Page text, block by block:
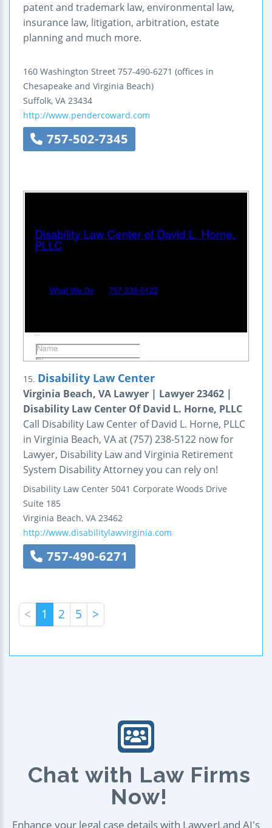
patent and trademark law, environmental law,
insurance law, litigation, arbitration, estate
planning and much more.
160 Washington Street 757-490-6271 (offices in
Chesapeake and Virginia Beach)
Suffolk, VA 23434
http://www.pendercoward.com
757-502-7345
15. Disability Law Center
Virginia Beach, VA Lawyer | Lawyer 23462 |
Disability Law Center Of David L. Horne, PLLC
Call Disability Law Center of David L. Horne, PLLC
in Virginia Beach, VA at (757) 238-5122 now for
Lawyer, Disability Law and Virginia Retirement
System Disability Attorney you can rely on!
Disability Law Center 5041 Corporate Woods Drive
Suite 185
Virginia Beach, VA 23462
http://www.disabilitylawvirginia.com
757-490-6271
< 1 2 5 >
Chat with Law Firms
Now!
Enhance your legal case details with LawyerLand AI's